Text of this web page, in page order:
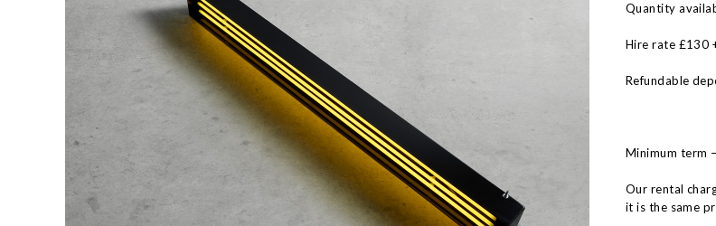
Quantity
Hire rate £130
Refundable
Minimum term
Our rental
it is the same